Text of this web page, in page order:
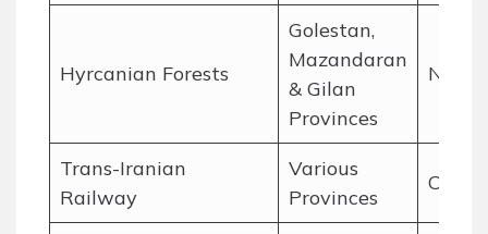
Hyrcanian Forests
Golestan,
Mazandaran
& Gilan
Provinces
Trans-Iranian
Railway
Various
Provinces